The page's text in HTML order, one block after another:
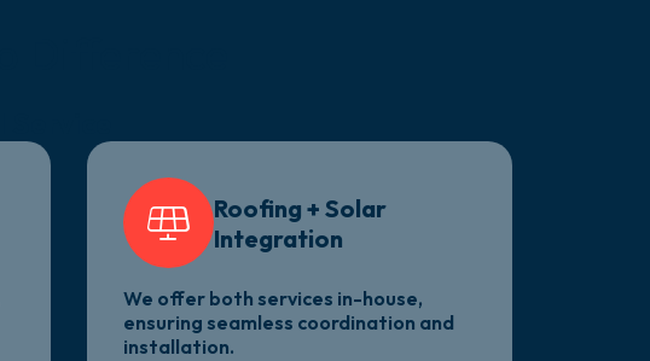
Roofing + Solar
Integration
We offer both services in-house,
ensuring seamless coordination and
installation.